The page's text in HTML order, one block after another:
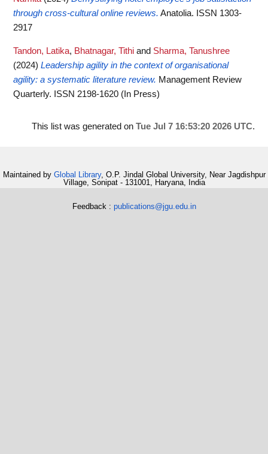
through cross-cultural online reviews. Anatolia. ISSN 1303-
2917
Tandon, Latika, Bhatnagar, Tithi and Sharma, Tanushree
(2024) Leadership agility in the context of organisational
agility: a systematic literature review. Management Review
Quarterly. ISSN 2198-1620 (In Press)
This list was generated on Tue Jul 7 16:53:20 2026 UTC.
Maintained by Global Library, O.P. Jindal Global University, Near Jagdishpur
Village, Sonipat - 131001, Haryana, India
Feedback : publications@jgu.edu.in